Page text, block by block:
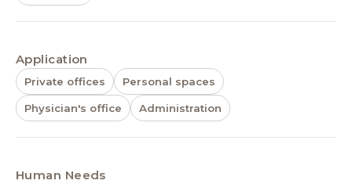
Application
Private offices Personal spaces
Physician's office Administration
Human Needs